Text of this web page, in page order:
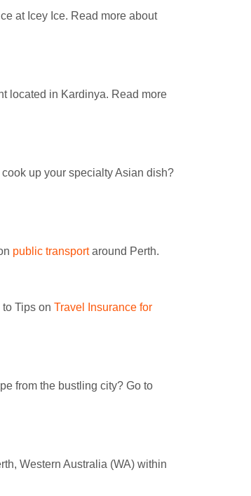
at Icey Ice. Read more about
located in Kardinya. Read more
up your specialty Asian dish?
public transportaround Perth.
Tips on Travel Insurance for
from the bustling city? Go to
Western Australia (WA) within